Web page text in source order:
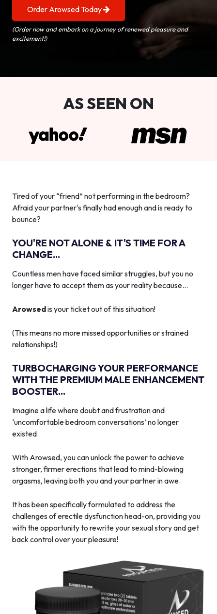
Order Arowsed Today
(Order now and embark on a journey of renewed pleasure and
excitement!)
AS SEEN ON
Tired of your “friend” not performing in the bedroom?
Afraid your partner's finally had enough and is ready to
bounce?
YOU'RE NOT ALONE & IT'S TIME FOR A
CHANGE...
Countless men have faced similar struggles, but you no
longer have to accept them as your reality because…
Arowsedis your ticket out of this situation!
(This means no more missed opportunities or strained
relationships!)
TURBOCHARGING YOUR PERFORMANCE
WITH THE PREMIUM MALE ENHANCEMENT
BOOSTER...
Imagine a life where doubt and frustration and
‘uncomfortable bedroom conversations’ no longer
existed.
With Arowsed, you can unlock the power to achieve
stronger, firmer erections that lead to mind-blowing
orgasms, leaving both you and your partner in awe.
It has been specifically formulated to address the
challenges of erectile dysfunction head-on, providing you
with the opportunity to rewrite your sexual story and get
back control over your pleasure!